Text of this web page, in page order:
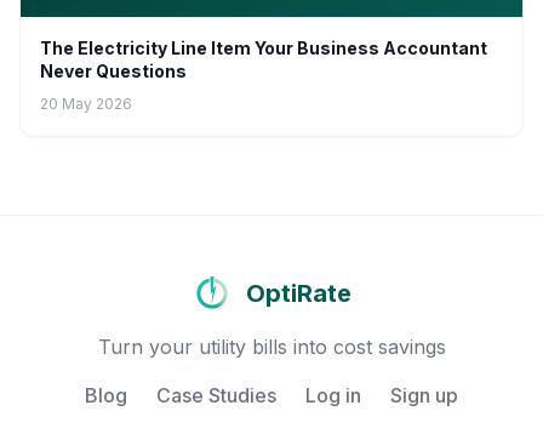
The Electricity Line Item Your Business Accountant
Never Questions
20 May 2026
OptiRate
Turn your utility bills into cost savings
Blog
Case Studies Log in Sign up